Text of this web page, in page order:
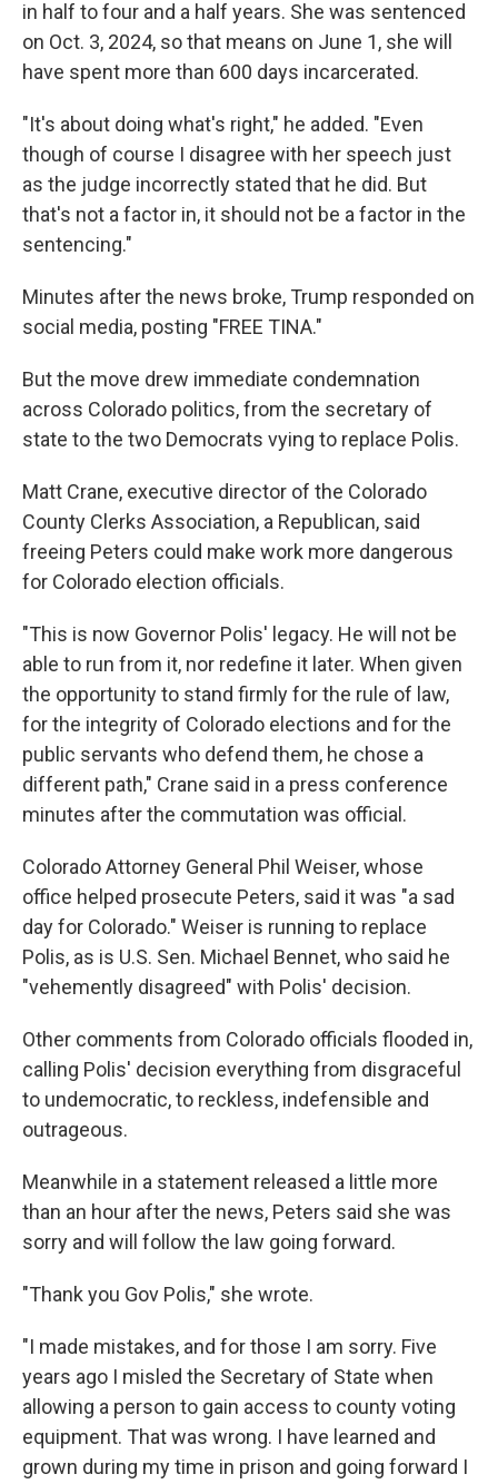
in half to four and a half years. She was sentenced
on Oct. 3, 2024, so that means on June 1, she will
have spent more than 600 days incarcerated.
"It's about doing what's right," he added. "Even
though of course I disagree with her speech just
as the judge incorrectly stated that he did. But
that's not a factor in, it should not be a factor in the
sentencing."
Minutes after the news broke, Trump responded on
social media, posting "FREE TINA."
But the move drew immediate condemnation
across Colorado politics, from the secretary of
state to the two Democrats vying to replace Polis.
Matt Crane, executive director of the Colorado
County Clerks Association, a Republican, said
freeing Peters could make work more dangerous
for Colorado election officials.
"This is now Governor Polis' legacy. He will not be
able to run from it, nor redefine it later. When given
the opportunity to stand firmly for the rule of law,
for the integrity of Colorado elections and for the
public servants who defend them, he chose a
different path," Crane said in a press conference
minutes after the commutation was official.
Colorado Attorney General Phil Weiser, whose
office helped prosecute Peters, said it was "a sad
day for Colorado." Weiser is running to replace
Polis, as is U.S. Sen. Michael Bennet, who said he
"vehemently disagreed" with Polis' decision.
Other comments from Colorado officials flooded in,
calling Polis' decision everything from disgraceful
to undemocratic, to reckless, indefensible and
outrageous.
Meanwhile in a statement released a little more
than an hour after the news, Peters said she was
sorry and will follow the law going forward.
"Thank you Gov Polis," she wrote.
"I made mistakes, and for those I am sorry. Five
years ago I misled the Secretary of State when
allowing a person to gain access to county voting
equipment. That was wrong. I have learned and
grown during my time in prison and going forward I